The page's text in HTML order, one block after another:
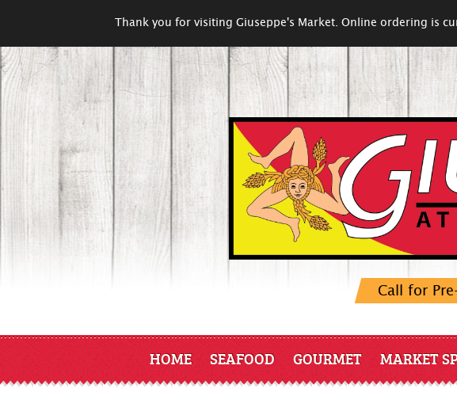
Thank you for visiting Giuseppe's Market. Online ordering is
Call for
HOME SEAFOOD GOURMET MARKET